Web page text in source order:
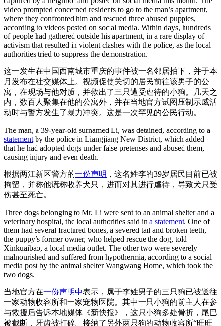
video prompted concerned residents to go to the man’s apartment,
where they confronted him and rescued three abused puppies,
according to videos posted on social media. Within days, hundreds
of people had gathered outside his apartment, in a rare display of
activism that resulted in violent clashes with the police, as the local
authorities tried to suppress the demonstration.
这一发生在中国西南城市重庆的事件被一名邻居拍下，并于本
月发布在社交媒体上。视频促使关切的居民前往该男子的公
寓，在现场与他对质，并救出了三只遭受虐待的小狗。几天之
内，数百人聚集在他的公寓外，并在当地官方试图压制示威活
动时与警方发生了暴力冲突。这是一次罕见的公民行动。
The man, a 39-year-old surnamed Li, was detained, according to a
statement by the police in Liangjiang New District, which added
that he had adopted dogs under false pretenses and abused them,
causing injury and even death.
根据两江新区警方的一份声明 ，这名姓李的39岁居民目前已被
拘留，并称他谎称收养犬只，进而对其进行虐待，导致犬只受
伤甚至死亡。
Three dogs belonging to Mr. Li were sent to an animal shelter and a
veterinary hospital, the local authorities said in a statement. One of
them had several fractured bones, a severed tail and broken teeth,
the puppy’s former owner, who helped rescue the dog, told
Xinkuaibao, a local media outlet. The other two were severely
malnourished and suffered from hypothermia, according to a social
media post by the animal shelter Wangwang Home, which took the
two dogs.
当地官方在一份声明中表示，属于李姓男子的三只狗已被送往
一家动物收容所和一家宠物医院。其中一只小狗的前主人在参
与救援后告诉本地媒体《新快报》，这只小狗多处骨折，尾巴
被截断，牙齿被打碎。接纳了另外两只狗的动物收容所“旺旺